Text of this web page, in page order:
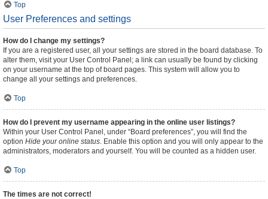
Top
User Preferences and settings
How do I change my settings?
If you are a registered user, all your settings are stored in the board database. To
alter them, visit your User Control Panel; a link can usually be found by clicking
on your username at the top of board pages. This system will allow you to
change all your settings and preferences.
Top
How do I prevent my username appearing in the online user listings?
Within your User Control Panel, under “Board preferences”, you will find the
option Hide your online status. Enable this option and you will only appear to the
administrators, moderators and yourself. You will be counted as a hidden user.
Top
The times are not correct!